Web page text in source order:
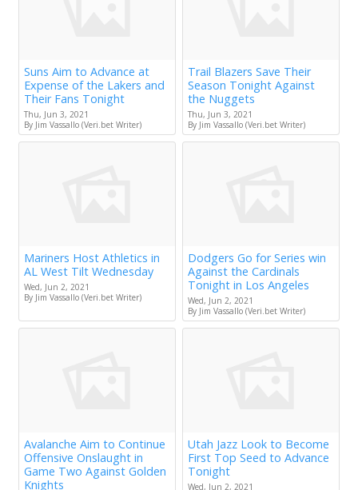
Suns Aim to Advance at
Expense of the Lakers and
Their Fans Tonight
Thu, Jun 3, 2021
By Jim Vassallo (Veri.bet Writer)
Trail Blazers Save Their
Season Tonight Against
the Nuggets
Thu, Jun 3, 2021
By Jim Vassallo (Veri.bet Writer)
Mariners Host Athletics in
AL West Tilt Wednesday
Wed, Jun 2, 2021
By Jim Vassallo (Veri.bet Writer)
Dodgers Go for Series win
Against the Cardinals
Tonight in Los Angeles
Wed, Jun 2, 2021
By Jim Vassallo (Veri.bet Writer)
Avalanche Aim to Continue
Offensive Onslaught in
Game Two Against Golden
Knights
Utah Jazz Look to Become
First Top Seed to Advance
Tonight
Wed, Jun 2, 2021